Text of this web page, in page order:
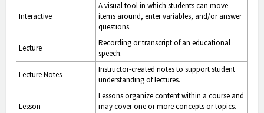
Interactive
A visual tool in which students can move
items around, enter variables, and/or answer
questions.
Lecture
Recording or transcript of an educational
speech.
Lecture Notes
Instructor-created notes to support student
understanding of lectures.
Lesson
Lessons organize content within a course and
may cover one or more concepts or topics.